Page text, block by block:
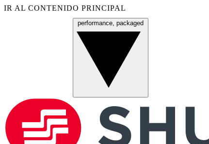
IR AL CONTENIDO PRINCIPAL
performance, packaged